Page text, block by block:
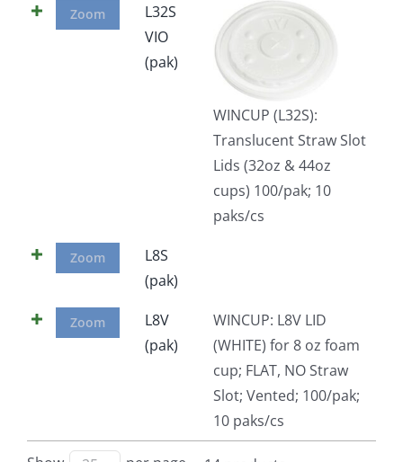
Zoom
L32S
VIO
(pak)
WINCUP (L32S):
Translucent Straw Slot
Lids (32oz & 44oz
cups) 100/pak; 10
paks/cs
Zoom
L8S
(pak)
Zoom
L8V
(pak)
WINCUP: L8V LID
(WHITE) for 8 oz foam
cup; FLAT, NO Straw
Slot; Vented; 100/pak;
10 paks/cs